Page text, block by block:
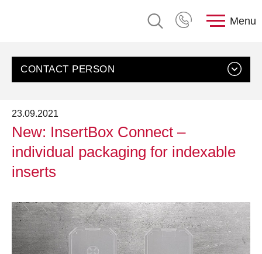
Menu
23.09.2021
New: InsertBox Connect –
individual packaging for indexable
inserts
CONTACT PERSON
Send an email
+49 8388 9200-0